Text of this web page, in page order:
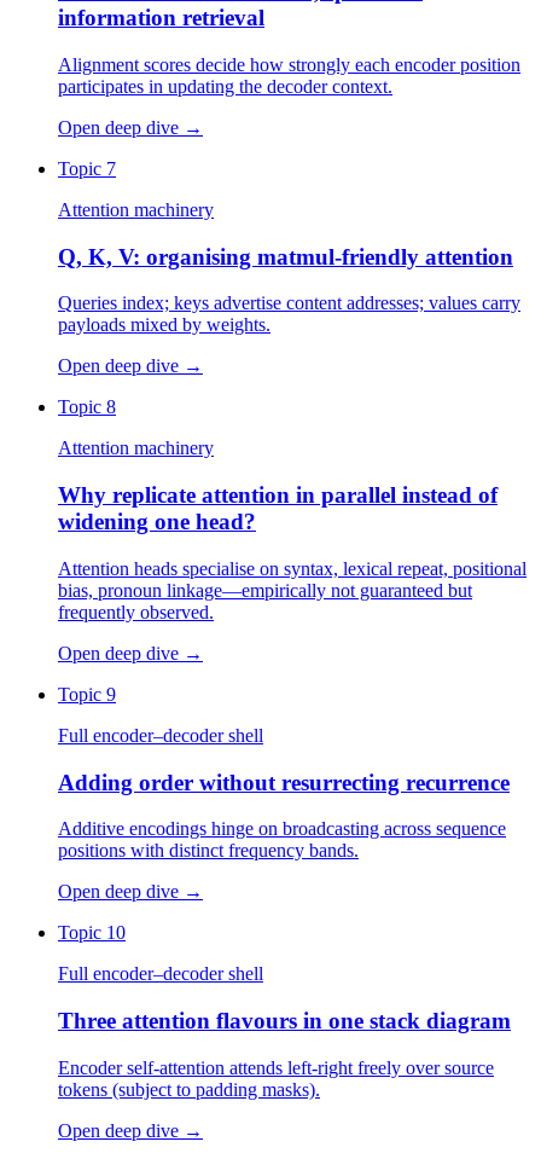
information retrieval
Alignment scores decide how strongly each encoder position
participates in updating the decoder context.
Open deep dive →
Topic 7
Attention machinery
Q, K, V: organising matmul-friendly attention
Queries index; keys advertise content addresses; values carry
payloads mixed by weights.
Open deep dive →
Topic 8
Attention machinery
Why replicate attention in parallel instead of
widening one head?
Attention heads specialise on syntax, lexical repeat, positional
bias, pronoun linkage—empirically not guaranteed but
frequently observed.
Open deep dive →
Topic 9
Full encoder–decoder shell
Adding order without resurrecting recurrence
Additive encodings hinge on broadcasting across sequence
positions with distinct frequency bands.
Open deep dive →
Topic 10
Full encoder–decoder shell
Three attention flavours in one stack diagram
Encoder self-attention attends left-right freely over source
tokens (subject to padding masks).
Open deep dive →